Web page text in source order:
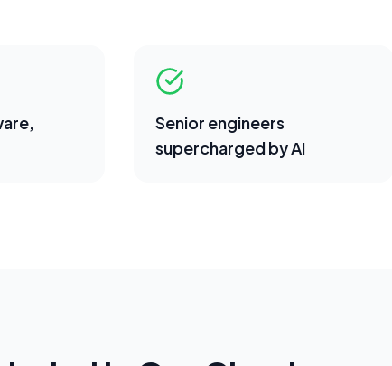
Senior engineers
supercharged by AI